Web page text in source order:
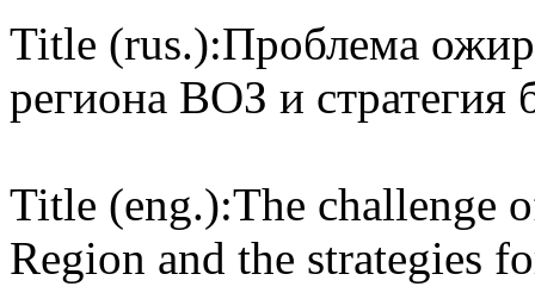
Title (rus.):Проблема
региона ВОЗ и стратегия
Title (eng.):The challenge
Region and the strategies